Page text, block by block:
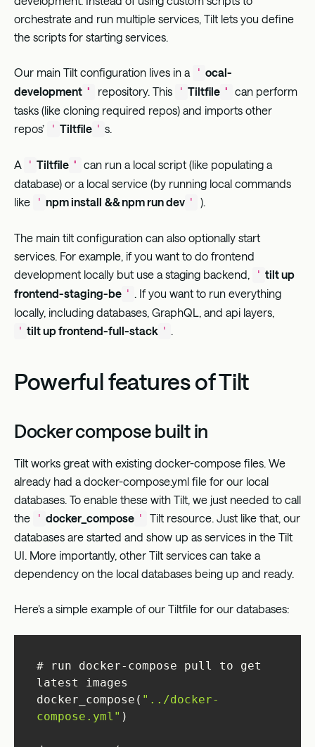
orchestrate and run multiple services, Tilt lets you define
the scripts for starting services.
Our main Tilt configuration lives in a ' ocal-
development ' repository. This ' Tiltfile ' can perform
tasks (like cloning required repos) and imports other
repos’
' Tiltfile ' s.
A ' Tiltfile ' can run a local script (like populating a
database) or a local service (by running local commands
like
' npm install && npm run dev ' ).
The main tilt configuration can also optionally start
services. For example, if you want to do frontend
development locally but use a staging backend,
' tilt up
frontend-staging-be '
. If you want to run everything
locally, including databases, GraphQL, and api layers,
' tilt up frontend-full-stack '
Powerful features of Tilt
Docker compose built in
Tilt works great with existing docker-compose files. We
already had a docker-compose.yml file for our local
databases. To enable these with Tilt, we just needed to call
the
' docker_compose '
Tilt resource. Just like that, our
databases are started and show up as services in the Tilt
UI. More importantly, other Tilt services can take a
dependency on the local databases being up and ready.
Here’s a simple example of our Tiltfile for our databases:
# run docker-compose pull to get
docker_compose( "../docker-
compose.yml"